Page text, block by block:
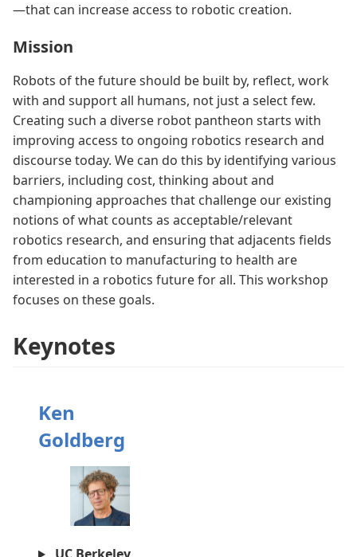
—that can increase access to robotic creation.
Mission
Robots of the future should be built by, reflect, work
with and support all humans, not just a select few.
Creating such a diverse robot pantheon starts with
improving access to ongoing robotics research and
discourse today. We can do this by identifying various
barriers, including cost, thinking about and
championing approaches that challenge our existing
notions of what counts as acceptable/relevant
robotics research, and ensuring that adjacents fields
from education to manufacturing to health are
interested in a robotics future for all. This workshop
focuses on these goals.
Keynotes
Ken
Goldberg